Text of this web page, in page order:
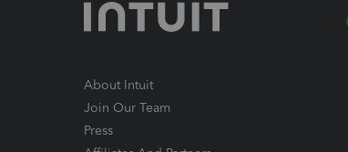
About Intuit
Join Our Team
Press